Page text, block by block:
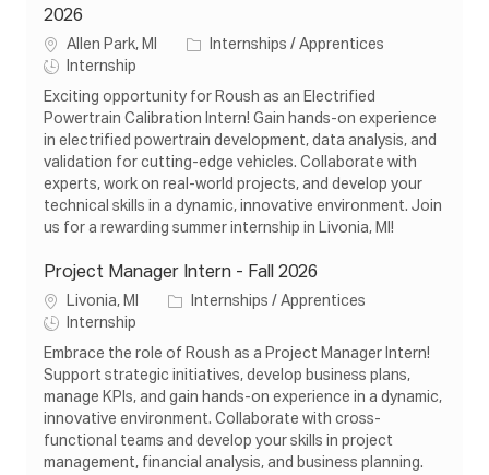
2026
L
o
c
a
t
Allen Park, MI
C
r
Internships / Apprentices
J
o
b
T
Internship
Exciting opportunity for Roush as an Electrified
Powertrain Calibration Intern! Gain hands-on experience
in electrified powertrain development, data analysis, and
validation for cutting-edge vehicles. Collaborate with
experts, work on real-world projects, and develop your
technical skills in a dynamic, innovative environment. Join
us for a rewarding summer internship in Livonia, MI!
Project Manager Intern - Fall 2026
L
o
c
a
i
o
Livonia, MI
C
e
o
Internships / Apprentices
J
o
b
y
p
Internship
Embrace the role of Roush as a Project Manager Intern!
Support strategic initiatives, develop business plans,
manage KPIs, and gain hands-on experience in a dynamic,
innovative environment. Collaborate with cross-
functional teams and develop your skills in project
management, financial analysis, and business planning.